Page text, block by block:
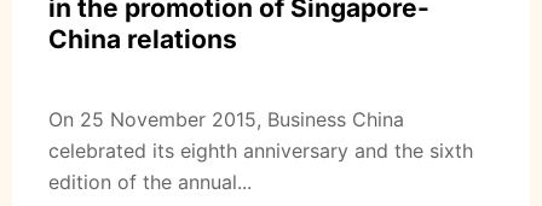
in the promotion of Singapore-
China relations
On 25 November 2015, Business China
celebrated its eighth anniversary and the sixth
edition of the annual...